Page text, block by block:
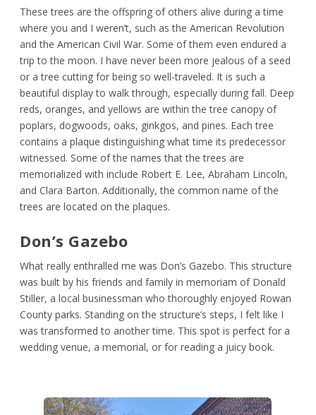
These trees are the offspring of others alive during a time
where you and I weren’t, such as the American Revolution
and the American Civil War. Some of them even endured a
trip to the moon. I have never been more jealous of a seed
or a tree cutting for being so well-traveled. It is such a
beautiful display to walk through, especially during fall. Deep
reds, oranges, and yellows are within the tree canopy of
poplars, dogwoods, oaks, ginkgos, and pines. Each tree
contains a plaque distinguishing what time its predecessor
witnessed. Some of the names that the trees are
memorialized with include Robert E. Lee, Abraham Lincoln,
and Clara Barton. Additionally, the common name of the
trees are located on the plaques.
Don’s Gazebo
What really enthralled me was Don’s Gazebo. This structure
was built by his friends and family in memoriam of Donald
Stiller, a local businessman who thoroughly enjoyed Rowan
County parks. Standing on the structure’s steps, I felt like I
was transformed to another time. This spot is perfect for a
wedding venue, a memorial, or for reading a juicy book.